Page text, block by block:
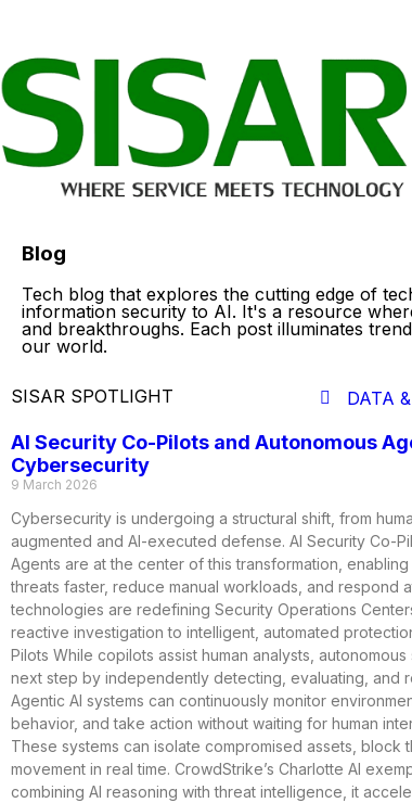
Blog
Tech blog that explores the cutting edge of
information security to AI. It's a resource
and breakthroughs. Each post illuminates
our world.
SISAR SPOTLIGHT DATA
AI Security Co-Pilots and Autonomous
Cybersecurity
9 March 2026
Cybersecurity is undergoing a structural shift, from
augmented and AI-executed defense. AI Security Co-
Agents are at the center of this transformation,
threats faster, reduce manual workloads, and respond
technologies are redefining Security Operations
reactive investigation to intelligent, automated
Pilots While copilots assist human analysts,
next step by independently detecting, evaluating, and
Agentic AI systems can continuously monitor
behavior, and take action without waiting for human
These systems can isolate compromised assets, block
movement in real time. CrowdStrike’s Charlotte AI
combining AI reasoning with threat intelligence, it